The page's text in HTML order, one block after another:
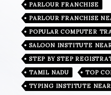
PARLOUR FRANCHISE
PARLOUR FRANCHISE
POPULAR COMPUTER
SALOON INSTITUTE
STEP BY STEP
TAMIL NADU
TOP
TYPING INSTITUTE